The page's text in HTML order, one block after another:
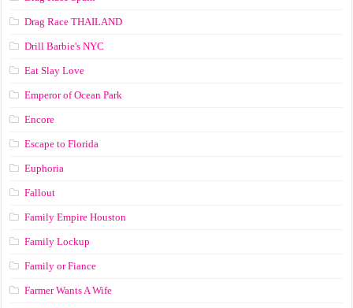
Drag Race ТНАILАND
Drill Barbie's NYC
Eat Slay Love
Emperor of Ocean Park
Encore
Escape to Florida
Euphoria
Fallout
Family Empire Houston
Family Lockup
Family or Fiance
Farmer Wants A Wife